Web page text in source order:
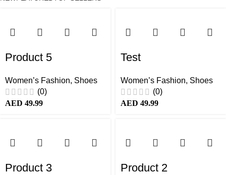
Product 5
Women’s Fashion, Shoes
(0)
AED 49.99
Test
Women’s Fashion, Shoes
(0)
AED 49.99
Product 3 Product 2